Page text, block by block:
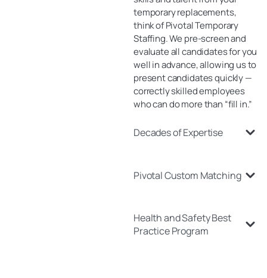
temporary replacements,
think of Pivotal Temporary
Staffing. We pre-screen and
evaluate all candidates for you
well in advance, allowing us to
present candidates quickly —
correctly skilled employees
who can do more than “fill in.”
Decades of Expertise
Pivotal Custom Matching
Health and Safety Best
Practice Program